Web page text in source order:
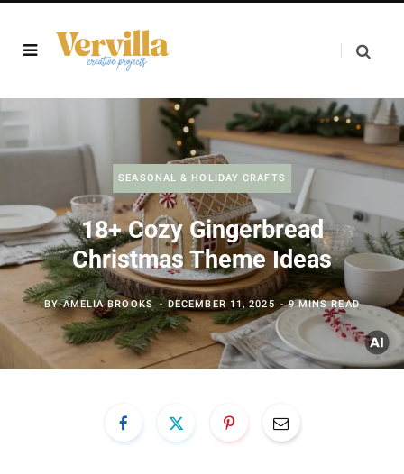
SEASONAL & HOLIDAY CRAFTS
18+ Cozy Gingerbread
Christmas Theme Ideas
BYAMELIA BROOKS DECEMBER 11, 2025 9 MINS READ